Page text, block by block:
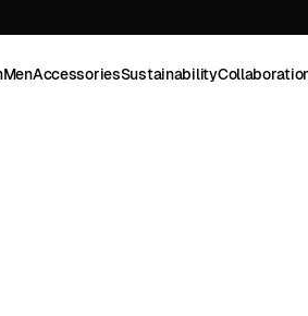
MenAccessoriesSustainability